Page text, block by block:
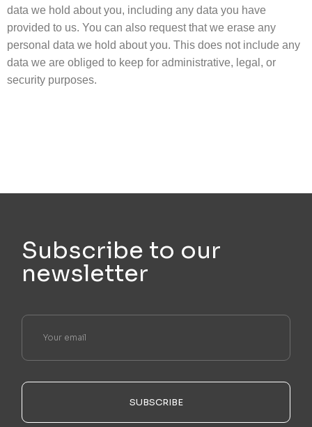
data we hold about you, including any data you have
provided to us. You can also request that we erase any
personal data we hold about you. This does not include any
data we are obliged to keep for administrative, legal, or
security purposes.
Subscribe to our
newsletter
SUBSCRIBE